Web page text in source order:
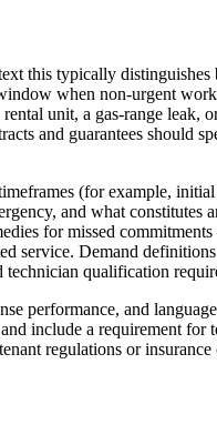
this typically distinguishes
when non-urgent
unit, a gas-range leak,
and guarantees should
(for example,
and what constitutes
for missed
service. Demand
technician qualification
performance, and
include a requirement for
regulations or